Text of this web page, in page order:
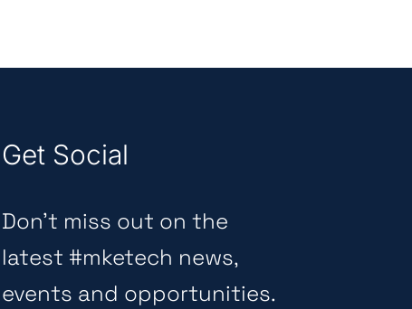
Get Social
Don’t miss out on the
latest #mketech news,
events and opportunities.